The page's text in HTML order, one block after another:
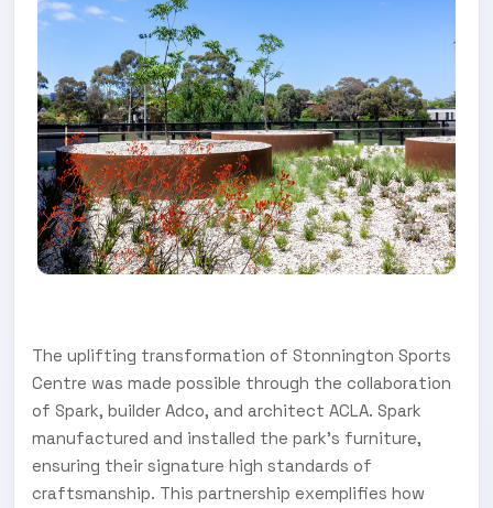
The uplifting transformation of Stonnington Sports
Centre was made possible through the collaboration
of Spark, builder Adco, and architect ACLA. Spark
manufactured and installed the park’s furniture,
ensuring their signature high standards of
craftsmanship. This partnership exemplifies how